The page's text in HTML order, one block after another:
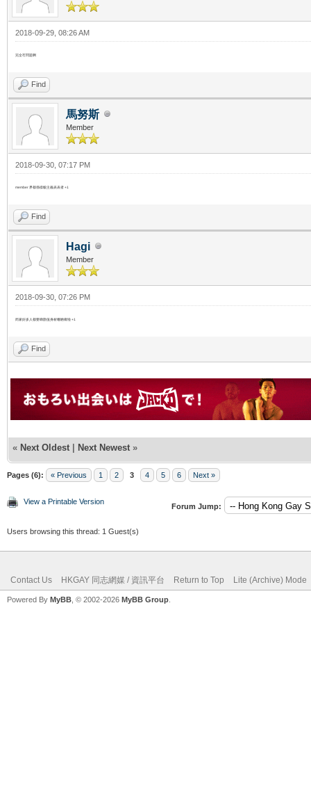
2018-09-29, 08:26 AM
完全冇問題啊
Find
馬努斯
Member
2018-09-30, 07:17 PM
member 界都係樣貌主義表表者 +1
Find
Hagi
Member
2018-09-30, 07:26 PM
而家好多人都要睇顏值身材嗰啲㗎啦 +1
Find
« Next Oldest | Next Newest »
Pages (6): « Previous 1 2 3 4 5 6 Next »
View a Printable Version
Forum Jump:
Users browsing this thread: 1 Guest(s)
Contact Us HKGAY 同志網媒 / 資訊平台 Return to Top Lite (Archive) Mode
Powered By MyBB , © 2002-2026 MyBB Group